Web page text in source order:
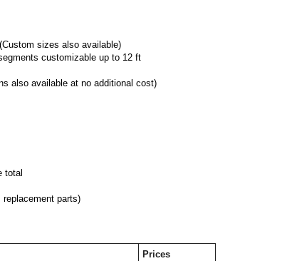
sizes also available)
customizable up to 12 ft
also available at no additional cost)
total
replacement parts)
Prices